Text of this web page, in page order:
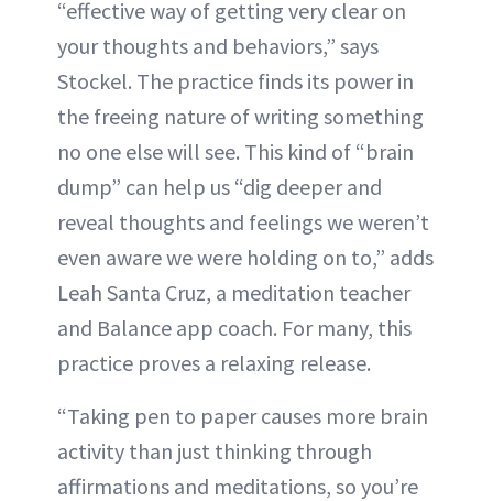
“effective way of getting very clear on
your thoughts and behaviors,” says
Stockel. The practice finds its power in
the freeing nature of writing something
no one else will see. This kind of “brain
dump” can help us “dig deeper and
reveal thoughts and feelings we weren’t
even aware we were holding on to,” adds
Leah Santa Cruz, a meditation teacher
and Balance app coach. For many, this
practice proves a relaxing release.
“Taking pen to paper causes more brain
activity than just thinking through
affirmations and meditations, so you’re